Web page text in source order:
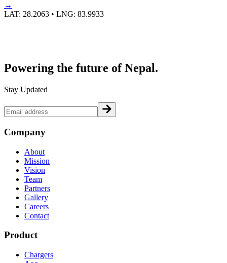
→
LAT: 28.2063 • LNG: 83.9933
Powering the future of Nepal.
Stay Updated
Company
About
Mission
Vision
Team
Partners
Gallery
Careers
Contact
Product
Chargers